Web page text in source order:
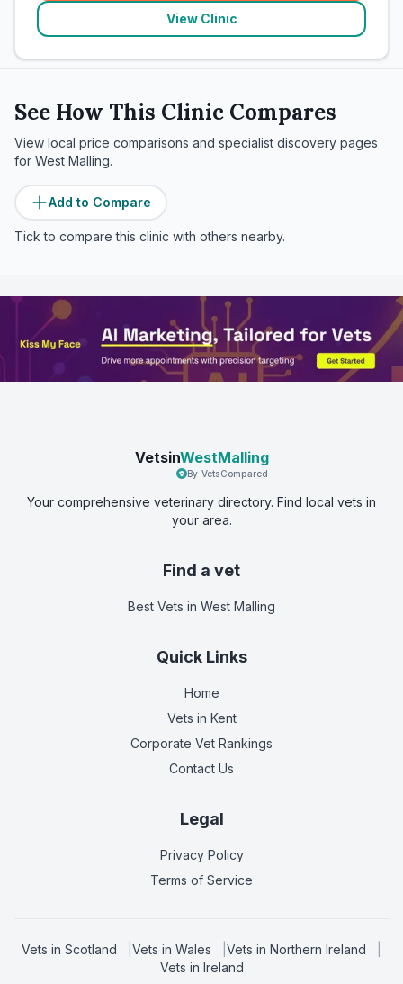
View Clinic
See How This Clinic Compares
View local price comparisons and specialist discovery pages
for West Malling.
Add to Compare
Tick to compare this clinic with others nearby.
VetsinWestMalling
By VetsCompared
Your comprehensive veterinary directory. Find local vets in
your area.
Find a vet
Best Vets in West Malling
Quick Links
Home
Vets in Kent
Corporate Vet Rankings
Contact Us
Legal
Privacy Policy
Terms of Service
Vets in Scotland Vets in Wales Vets in Northern Ireland
Vets in Ireland